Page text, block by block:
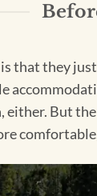
that they
either. But